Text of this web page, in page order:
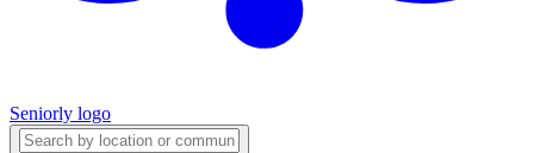
Seniorly logo